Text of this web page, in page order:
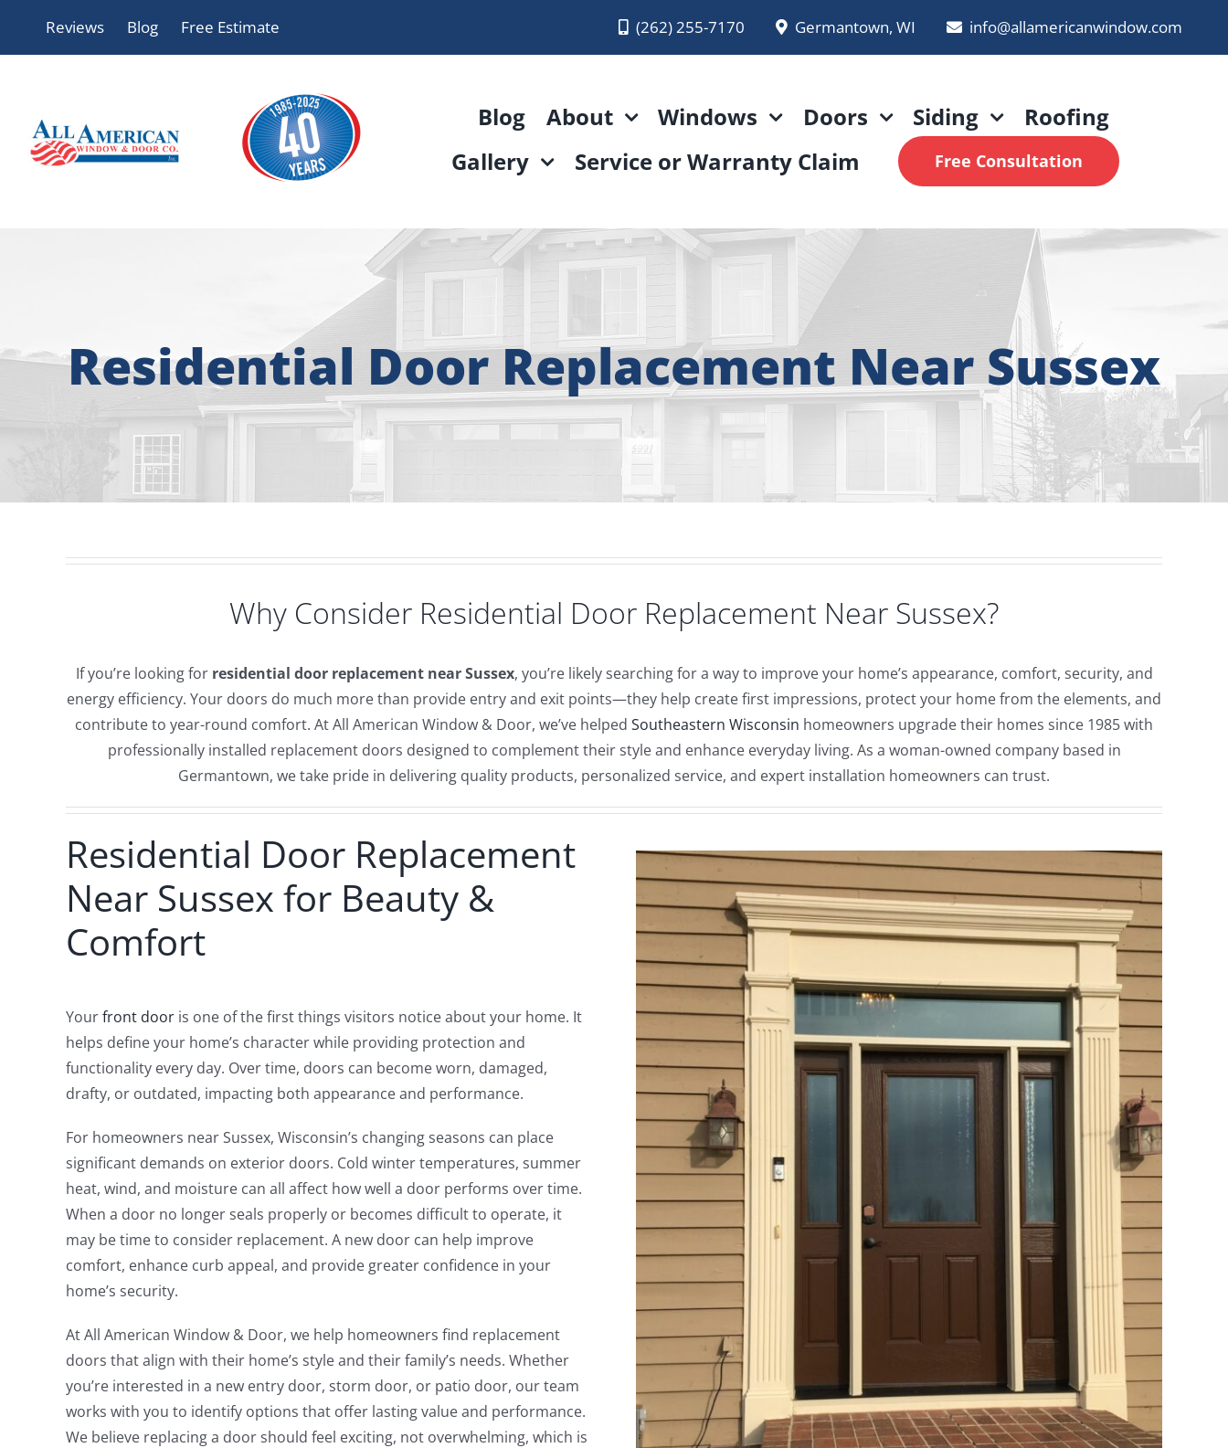
Reviews Blog Free Estimate (262) 255-7170 Germantown, WI info@allamericanwindow.com
Blog About Windows Doors Siding
Roofing
Gallery
Service or Warranty Claim Free Consultation
Residential Door Replacement Near Sussex
Why Consider Residential Door Replacement Near Sussex?
If you’re looking for residential door replacement near Sussex, you’re likely searching for a way to improve your home’s appearance, comfort, security, and
energy efficiency. Your doors do much more than provide entry and exit points—they help create first impressions, protect your home from the elements, and
contribute to year-round comfort. At All American Window & Door, we’ve helped Southeastern Wisconsin homeowners upgrade their homes since 1985 with
professionally installed replacement doors designed to complement their style and enhance everyday living. As a woman-owned company based in
Germantown, we take pride in delivering quality products, personalized service, and expert installation homeowners can trust.
Residential Door Replacement
Near Sussex for Beauty &
Comfort
Yourfront dooris one of the first things visitors notice about your home. It
helps define your home’s character while providing protection and
functionality every day. Over time, doors can become worn, damaged,
drafty, or outdated, impacting both appearance and performance.
For homeowners near Sussex, Wisconsin’s changing seasons can place
significant demands on exterior doors. Cold winter temperatures, summer
heat, wind, and moisture can all affect how well a door performs over time.
When a door no longer seals properly or becomes difficult to operate, it
may be time to consider replacement. A new door can help improve
comfort, enhance curb appeal, and provide greater confidence in your
home’s security.
At All American Window & Door, we help homeowners find replacement
doors that align with their home’s style and their family’s needs. Whether
you’re interested in a new entry door, storm door, or patio door, our team
works with you to identify options that offer lasting value and performance.
We believe replacing a door should feel exciting, not overwhelming, which is